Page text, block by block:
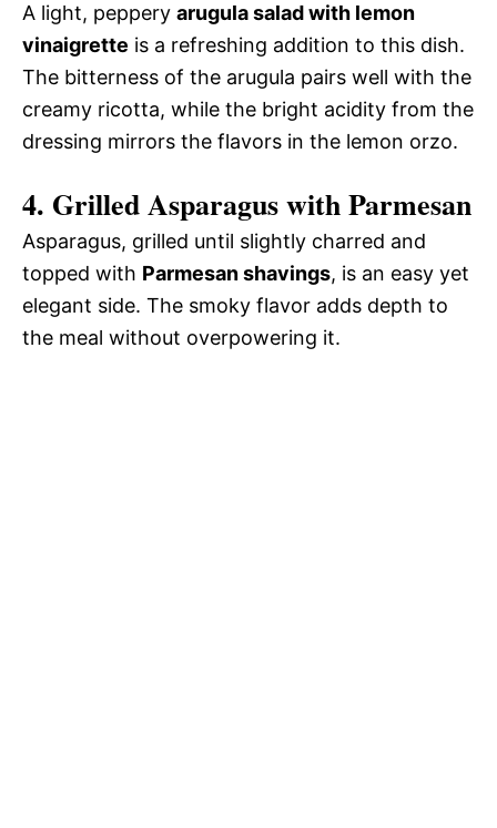
A light, peppery arugula salad with lemon
vinaigrette is a refreshing addition to this dish.
The bitterness of the arugula pairs well with the
creamy ricotta, while the bright acidity from the
dressing mirrors the flavors in the lemon orzo.
4. Grilled Asparagus with Parmesan
Asparagus, grilled until slightly charred and
topped with Parmesan shavings, is an easy yet
elegant side. The smoky flavor adds depth to
the meal without overpowering it.